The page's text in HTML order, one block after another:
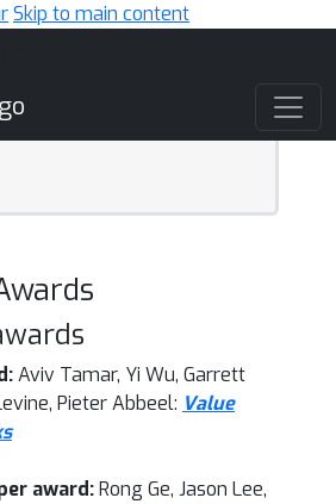
Skip to main content
Aviv Tamar, Yi Wu, Garrett
Pieter Abbeel: Value
award:Rong Ge, Jason Lee,